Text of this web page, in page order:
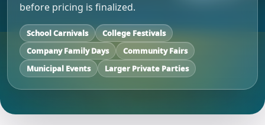
before pricing is finalized.
School Carnivals
College Festivals
Company Family Days
Community Fairs
Municipal Events
Larger Private Parties